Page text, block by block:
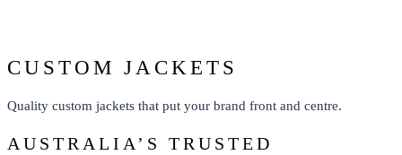
CUSTOM JACKETS
Quality custom jackets that put your brand front and centre.
AUSTRALIA’S TRUSTED